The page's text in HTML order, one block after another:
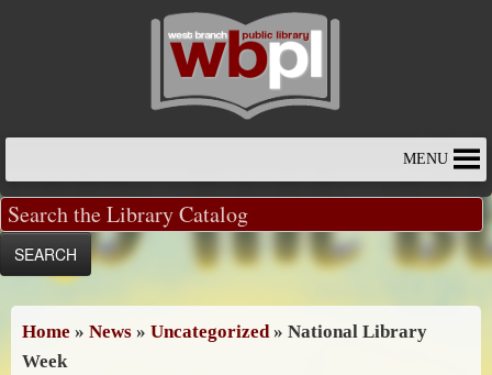
MENU
Home » News » Uncategorized » National Library
Week